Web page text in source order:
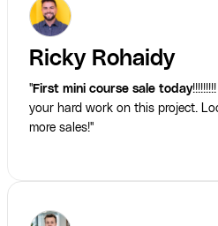
Ricky Rohaidy
"First mini course sale today
your hard work on this project.
more sales!"